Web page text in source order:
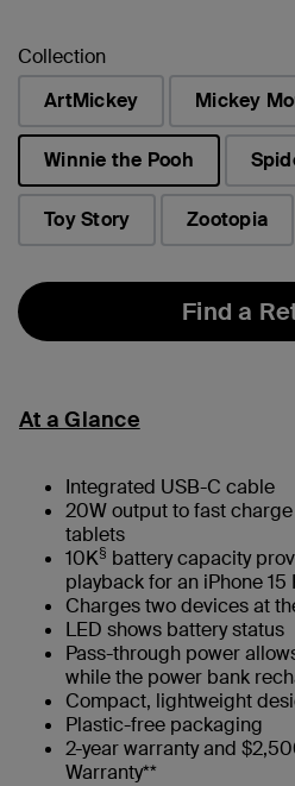
Collection
ArtMickey
Mickey
Winnie the Pooh
selected
Toy Story Zootopia
Find a
At a Glance
Integrated USB-C cable
20W output to fast
tablets
10K§ battery capacity
playback for an iPhone 15
Charges two devices at
LED shows battery status
Pass-through power
while the power bank
Compact, lightweight
Plastic-free packaging
2-year warranty and
Warranty**